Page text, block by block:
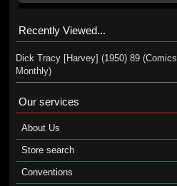
Recently Viewed...
Dick Tracy [Harvey] (1950) 89 (Comics
Monthly)
Our services
About Us
Store search
Conventions